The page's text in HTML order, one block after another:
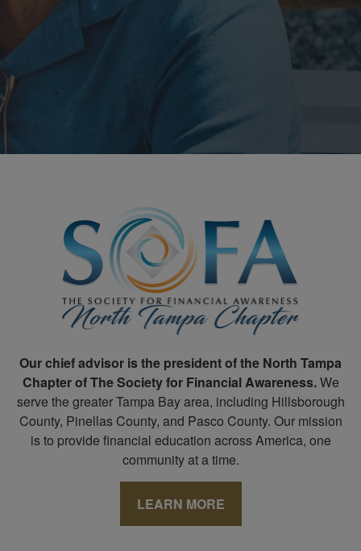
Our chief advisor is the president of the North Tampa
Chapter of The Society for Financial Awareness.We
serve the greater Tampa Bay area, including Hillsborough
County, Pinellas County, and Pasco County. Our mission
is to provide financial education across America, one
community at a time.
LEARN MORE